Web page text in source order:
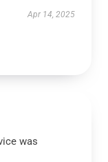
Apr 14, 2025
was